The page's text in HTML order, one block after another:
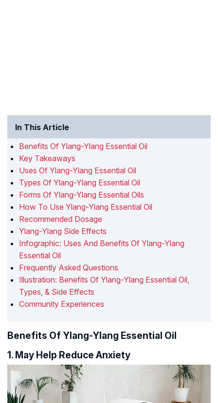
In This Article
Benefits Of Ylang-Ylang Essential Oil
Key Takeaways
Uses Of Ylang-Ylang Essential Oil
Types Of Ylang-Ylang Essential Oil
Forms Of Ylang-Ylang Essential Oils
How To Use Ylang-Ylang Essential Oil
Recommended Dosage
Ylang-Ylang Side Effects
Infographic: Uses And Benefits Of Ylang-Ylang
Essential Oil
Frequently Asked Questions
Illustration: Benefits Of Ylang-Ylang Essential Oil,
Types, & Side Effects
Community Experiences
Benefits Of Ylang-Ylang Essential Oil
1. May Help Reduce Anxiety